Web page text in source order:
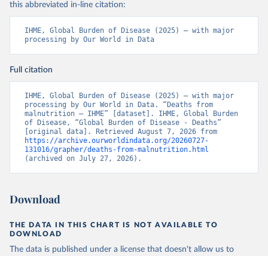
this abbreviated in-line citation:
IHME, Global Burden of Disease (2025) – with major
processing by Our World in Data
Full citation
IHME, Global Burden of Disease (2025) – with major
processing by Our World in Data. “Deaths from
malnutrition – IHME” [dataset]. IHME, Global Burden
of Disease, “Global Burden of Disease - Deaths”
https://archive.ourworldindata.org/20260727-
131016/grapher/deaths-from-malnutrition.html
(archived on July 27, 2026).
Download
THE DATA IN THIS CHART IS NOT AVAILABLE TO
DOWNLOAD
The data is published under a license that doesn't allow us to